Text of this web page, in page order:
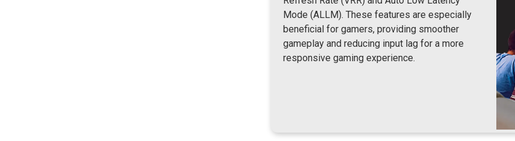
Mode (ALLM). These features are especially
beneficial for gamers, providing smoother
gameplay and reducing input lag for a more
responsive gaming experience.